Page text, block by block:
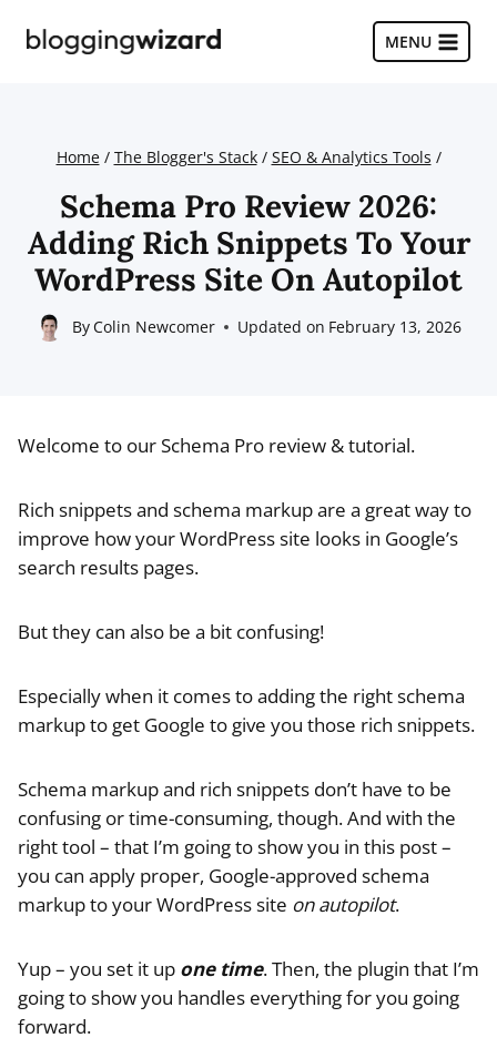
MENU
Home / The Blogger's Stack / SEO & Analytics Tools /
Schema Pro Review 2026:
Adding Rich Snippets To Your
WordPress Site On Autopilot
ByColin Newcomer Updated on February 13, 2026
Welcome to our Schema Pro review & tutorial.
Rich snippets and schema markup are a great way to
improve how your WordPress site looks in Google’s
search results pages.
But they can also be a bit confusing!
Especially when it comes to adding the right schema
markup to get Google to give you those rich snippets.
Schema markup and rich snippets don’t have to be
confusing or time-consuming, though. And with the
right tool – that I’m going to show you in this post –
you can apply proper, Google-approved schema
markup to your WordPress site on autopilot.
Yup – you set it up one time. Then, the plugin that I’m
going to show you handles everything for you going
forward.